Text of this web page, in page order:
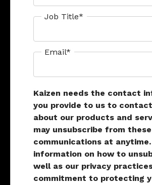
Job Title*
Email*
Kaizen needs the contact
you provide to us to
about our products and
may unsubscribe from these
communications at anytime.
information on how to
well as our privacy
commitment to protecting